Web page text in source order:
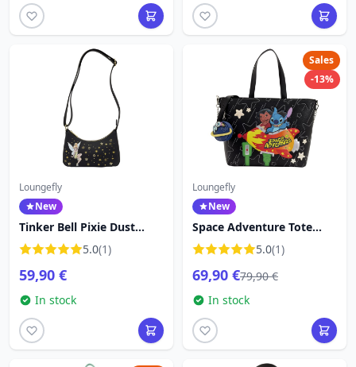
Loungefly
New
Tinker Bell Pixie Dust
Crossbody Bag - Disney
Loungefly
5.0(1)
59,90 €
In stock
Sales
-13%
Loungefly
New
Space Adventure Tote
Crossbody Bag - Disney
Loungefly Lilo & Stitch
5.0(1)
69,90 €79,90 €
In stock